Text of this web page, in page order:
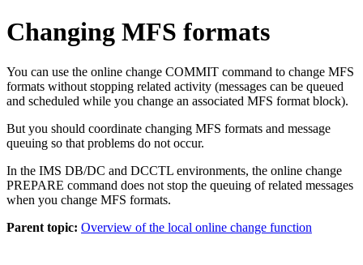
Changing MFS formats
You can use the online change COMMIT command to change MFS
formats without stopping related activity (messages can be queued
and scheduled while you change an associated MFS format block).
But you should coordinate changing MFS formats and message
queuing so that problems do not occur.
In the IMS DB/DC and DCCTL environments, the online change
PREPARE command does not stop the queuing of related messages
when you change MFS formats.
Parent topic: Overview of the local online change function